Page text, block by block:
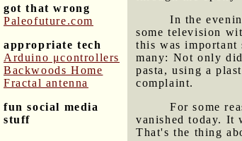
got that wrong
Paleofuture.com
appropriate tech
Arduino μcontrollers
Backwoods Home
Fractal antenna
fun social media
stuff
In the
some television
this was important
many: Not only
pasta, using a
complaint.
For some
vanished today. It
That's the thing